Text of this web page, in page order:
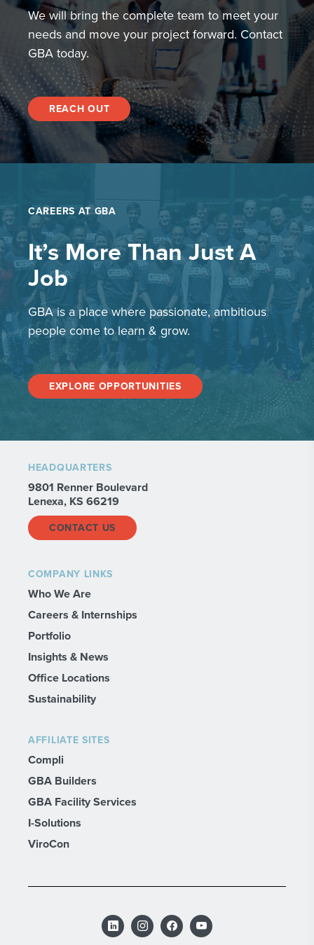
We will bring the complete team to meet your
needs and move your project forward. Contact
GBA today.
REACH OUT
CAREERS AT GBA
It’s More Than Just A
Job
GBA is a place where passionate, ambitious
people come to learn & grow.
EXPLORE OPPORTUNITIES
HEADQUARTERS
9801 Renner Boulevard
Lenexa, KS 66219
CONTACT US
COMPANY LINKS
Who We Are
Careers & Internships
Portfolio
Insights & News
Office Locations
Sustainability
AFFILIATE SITES
Compli
GBA Builders
GBA Facility Services
I-Solutions
ViroCon